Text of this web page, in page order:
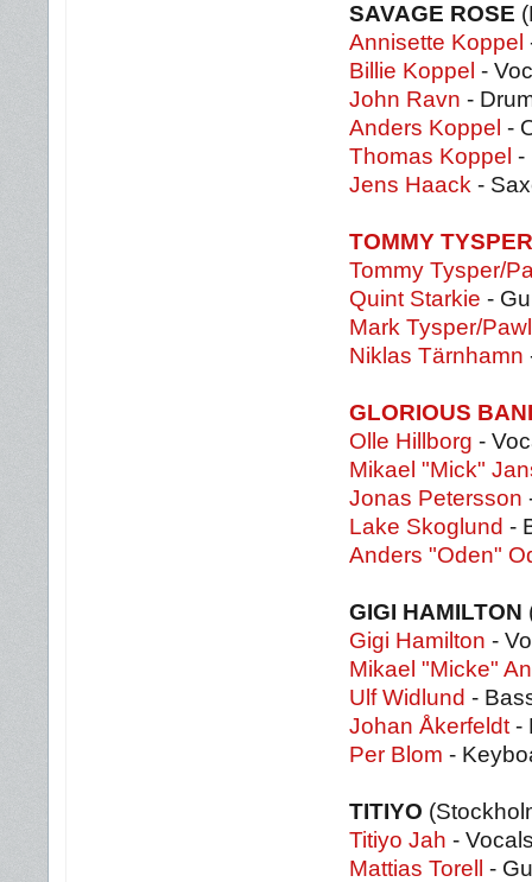
SAVAGE ROSE
Annisette Koppel
Billie Koppel -
John Ravn -
Anders Koppel -
Thomas Koppel -
Jens Haack -
TOMMY
Tommy Tysper/
Quint Starkie -
Mark Tysper/
Niklas Tärnhamn
GLORIOUS
Olle Hillborg -
Mikael "Mick"
Jonas Petersson
Lake Skoglund -
Anders "Oden"
GIGI HAMILTON
Gigi Hamilton -
Mikael "Micke"
Ulf Widlund -
Johan Åkerfeldt -
Per Blom -
TITIYO
Titiyo Jah -
Mattias Torell
-